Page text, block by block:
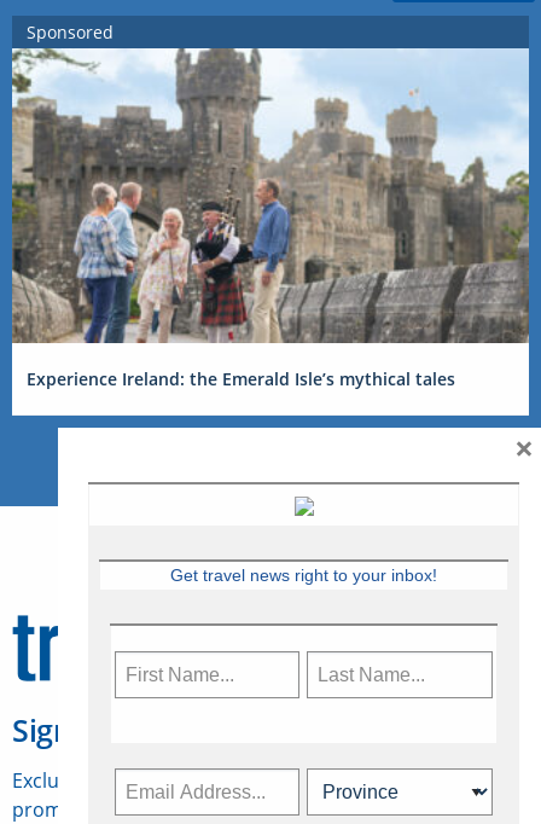
Sponsored
Experience Ireland: the Emerald Isle’s mythical tales
Sign Up for Travelweek
Exclusive access to Canadian travel industry news,
promotions, jobs, FAMs and more.
Get travel news right to your inbox!
×